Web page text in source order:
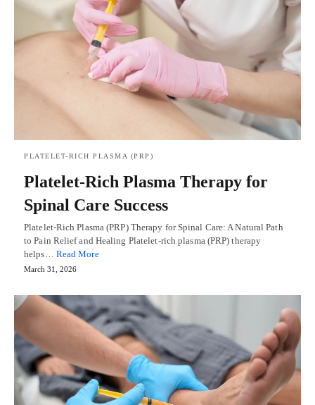
PLATELET-RICH PLASMA (PRP)
Platelet-Rich Plasma Therapy for
Spinal Care Success
Platelet-Rich Plasma (PRP) Therapy for Spinal Care: A Natural Path
to Pain Relief and Healing Platelet-rich plasma (PRP) therapy
helps… Read More
March 31, 2026